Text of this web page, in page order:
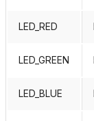
LED_RED
LED_GREEN
LED_BLUE